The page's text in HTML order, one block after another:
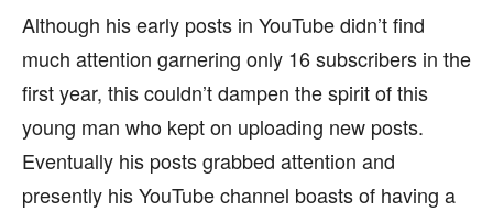
Although his early posts in YouTube didn’t find
much attention garnering only 16 subscribers in the
first year, this couldn’t dampen the spirit of this
young man who kept on uploading new posts.
Eventually his posts grabbed attention and
presently his YouTube channel boasts of having a